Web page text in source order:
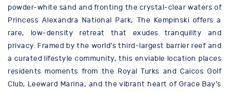
powder-white sand and fronting the crystal-clear waters of
Princess Alexandra National Park, The Kempinski offers a
rare, low-density retreat that exudes tranquility and
privacy. Framed by the world’s third-largest barrier reef and
a curated lifestyle community, this enviable location places
residents moments from the Royal Turks and Caicos Golf
Club, Leeward Marina, and the vibrant heart of Grace Bay’s